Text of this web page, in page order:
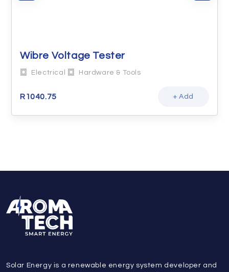
Wibre Voltage Tester
Electrical Hardware & Tools
R1040.75 + Add
Solar Energy is a renewable energy system developer and